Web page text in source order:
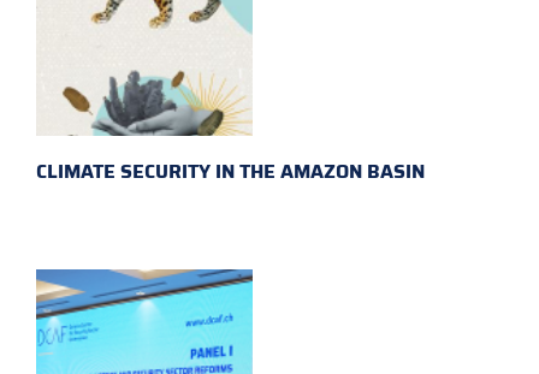
CLIMATE SECURITY IN THE AMAZON BASIN